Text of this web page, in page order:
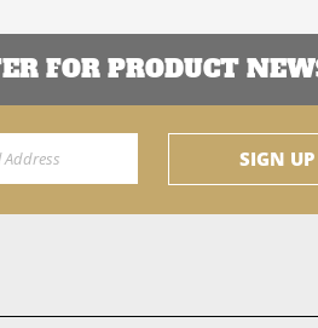
FOR PRODUCT
SIGN UP